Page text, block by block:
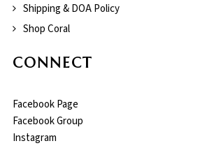
Shipping & DOA Policy
Shop Coral
CONNECT
Facebook Page
Facebook Group
Instagram